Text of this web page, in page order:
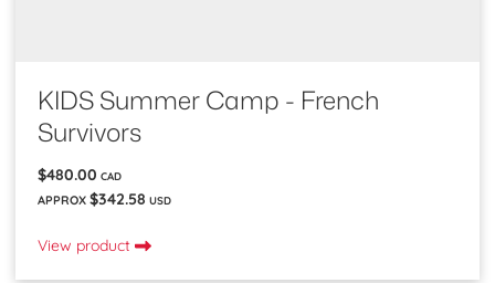
KIDS Summer Camp - French
Survivors
$480.00 CAD
APPROX $342.58 USD
View product